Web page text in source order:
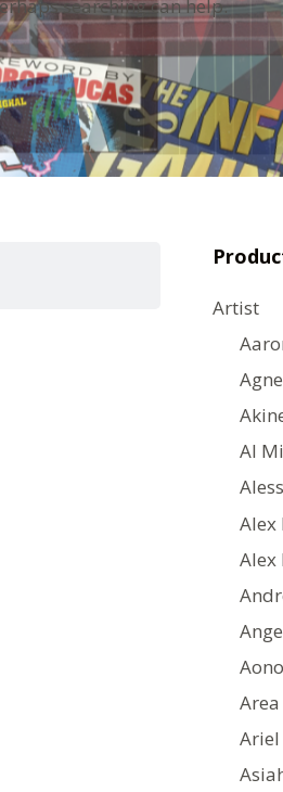
searching can help.
Artist
Al
Alex
Alex